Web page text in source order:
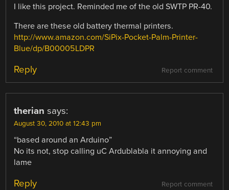
I like this project. Reminded me of the old SWTP PR-40.
There are these old battery thermal printers.
http://www.amazon.com/SiPix-Pocket-Palm-Printer-
Blue/dp/B00005LDPR
Report comment
Reply
therian says:
August 30, 2010 at 12:43 pm
“based around an Arduino”
No its not, stop calling uC Ardublabla it annoying and
lame
Report comment
Reply